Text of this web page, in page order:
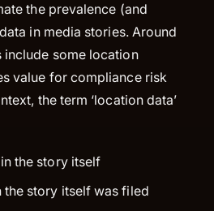
the prevalence (and
in media stories. Around
some location
value for compliance risk
the term ‘location data’
the story itself
the story itself was filed